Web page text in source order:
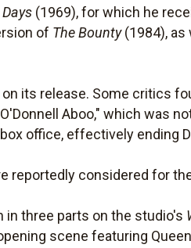
(1969), for which he
of The Bounty(1984), as
its release. Some critics
Aboo," which was
office, effectively ending
reportedly considered for
in three parts on the studio's
scene featuring